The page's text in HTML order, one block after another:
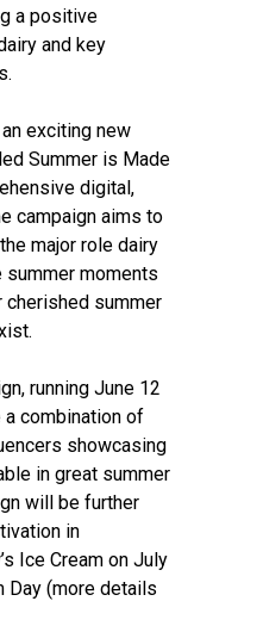
a positive
and key
exciting new
Summer is Made
digital,
campaign aims to
major role dairy
moments
cherished summer
running June 12
combination of
showcasing
in great summer
will be further
in
Ice Cream on July
Day (more details